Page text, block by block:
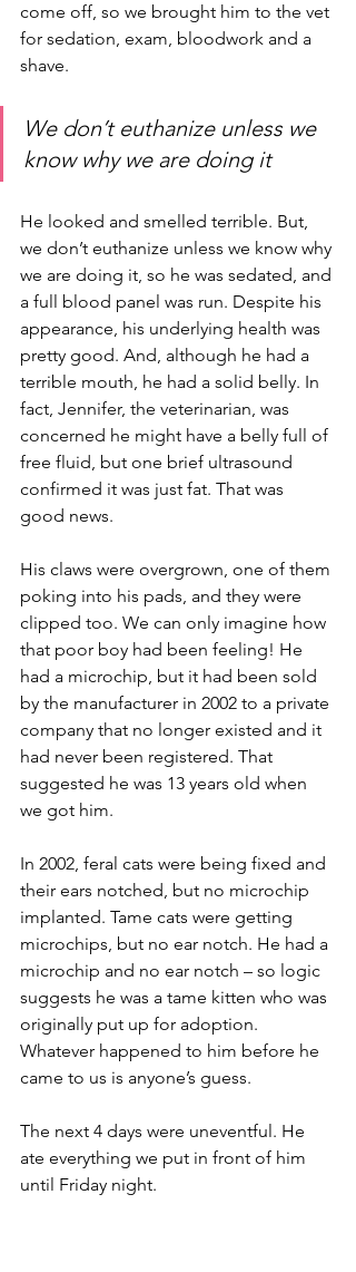
come off, so we brought him to the vet
for sedation, exam, bloodwork and a
shave.
We don’t euthanize unless we
know why we are doing it
He looked and smelled terrible. But,
we don’t euthanize unless we know why
we are doing it, so he was sedated, and
a full blood panel was run. Despite his
appearance, his underlying health was
pretty good. And, although he had a
terrible mouth, he had a solid belly. In
fact, Jennifer, the veterinarian, was
concerned he might have a belly full of
free fluid, but one brief ultrasound
confirmed it was just fat. That was
good news.
His claws were overgrown, one of them
poking into his pads, and they were
clipped too. We can only imagine how
that poor boy had been feeling! He
had a microchip, but it had been sold
by the manufacturer in 2002 to a private
company that no longer existed and it
had never been registered. That
suggested he was 13 years old when
we got him.
In 2002, feral cats were being fixed and
their ears notched, but no microchip
implanted. Tame cats were getting
microchips, but no ear notch. He had a
microchip and no ear notch – so logic
suggests he was a tame kitten who was
originally put up for adoption.
Whatever happened to him before he
came to us is anyone’s guess.
The next 4 days were uneventful. He
ate everything we put in front of him
until Friday night.